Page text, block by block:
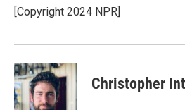
o
k
r
I
[Copyright 2024 NPR]
Christopher